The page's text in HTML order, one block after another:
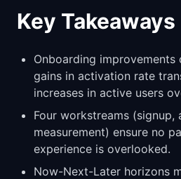
Key Takeaways
Onboarding improvements
gains in activation rate
increases in active users
Four workstreams
measurement) ensure no
experience is overlooked.
Now-Next-Later horizons